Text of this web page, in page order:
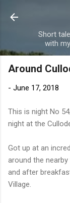
Short
with
Around
- June 17, 2018
This is night No
night at the
Got up at an
around the
and after
Village.